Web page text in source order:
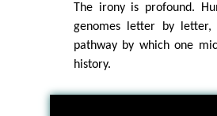
The irony is profound.
genomes letter by
pathway by which one
history.